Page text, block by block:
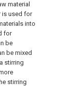
material
is used for
into
for
be
be mixed
stirring
stirring